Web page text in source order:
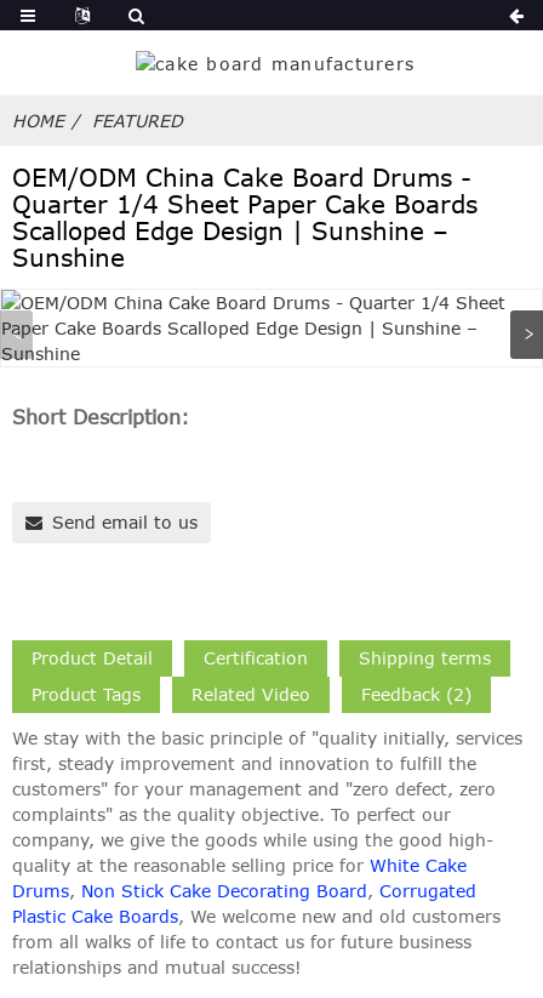
HOME FEATURED
OEM/ODM China Cake Board Drums -
Quarter 1/4 Sheet Paper Cake Boards
Scalloped Edge Design | Sunshine –
Sunshine
Short Description:
Send email to us
Product Detail Certification
Shipping terms
Product Tags
Related Video Feedback (2)
We stay with the basic principle of "quality initially, services
first, steady improvement and innovation to fulfill the
customers" for your management and "zero defect, zero
complaints" as the quality objective. To perfect our
company, we give the goods while using the good high-
quality at the reasonable selling price for White Cake
Drums, Non Stick Cake Decorating Board, Corrugated
Plastic Cake Boards, We welcome new and old customers
from all walks of life to contact us for future business
relationships and mutual success!